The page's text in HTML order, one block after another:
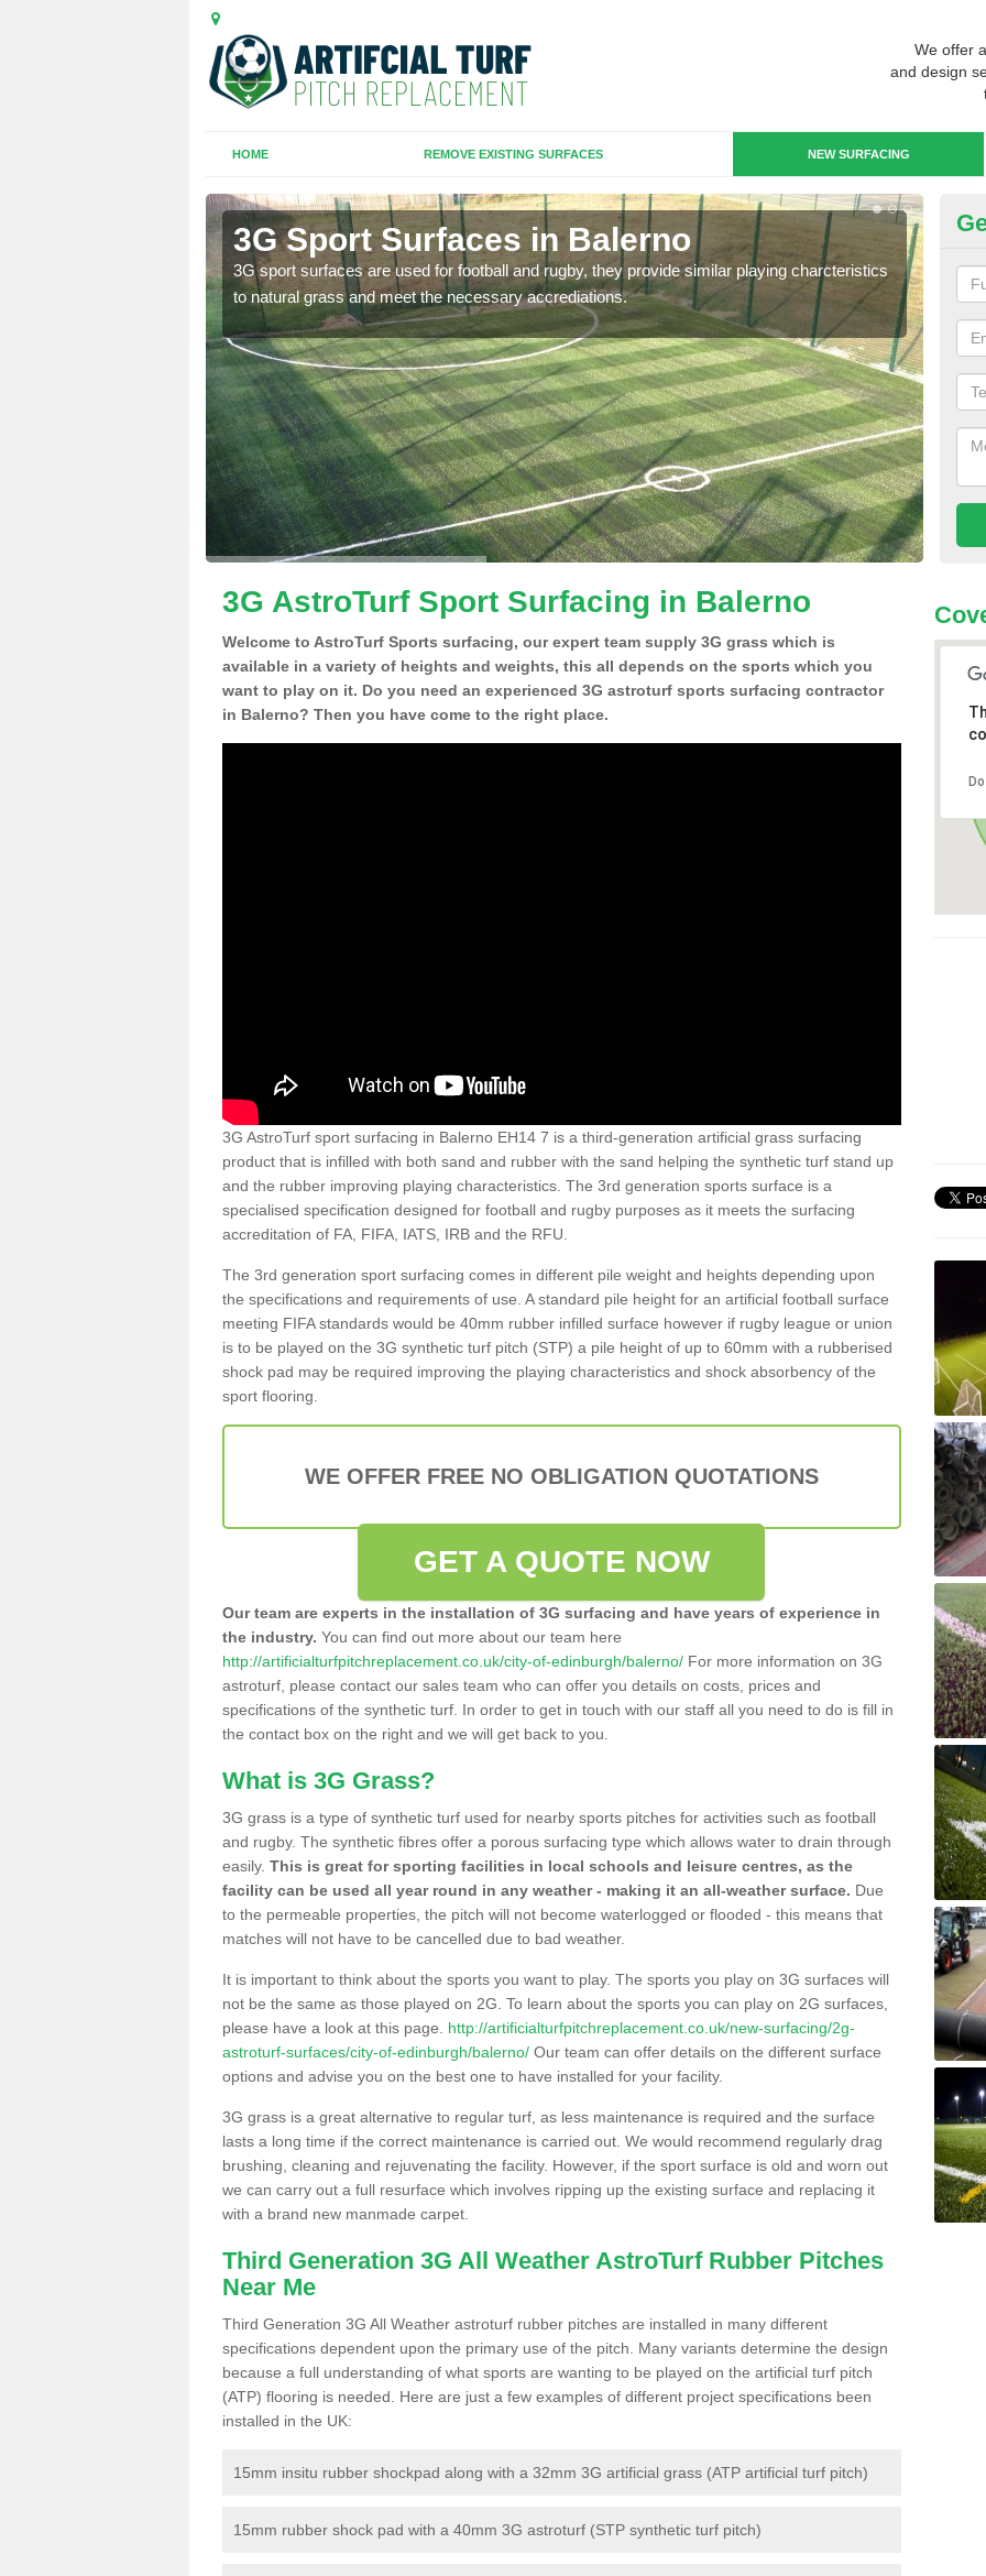
We offer
and design
HOME REMOVE EXISTING SURFACES NEW SURFACING
3G Sport Surfaces in Balerno
3G sport surfaces are used for football and rugby, they provide similar playing charcteristics
to natural grass and meet the necessary accrediations.
3G
3G AstroTurf Sport Surfacing in Balerno
Welcome to AstroTurf Sports surfacing, our expert team supply 3G grass which is
available in a variety of heights and weights, this all depends on the sports which you
want to play on it. Do you need an experienced 3G astroturf sports surfacing contractor
in Balerno? Then you have come to the right place.
3G AstroTurf sport surfacing in Balerno EH14 7 is a third-generation artificial grass surfacing
product that is infilled with both sand and rubber with the sand helping the synthetic turf stand up
and the rubber improving playing characteristics. The 3rd generation sports surface is a
specialised specification designed for football and rugby purposes as it meets the surfacing
accreditation of FA, FIFA, IATS, IRB and the RFU.
The 3rd generation sport surfacing comes in different pile weight and heights depending upon
the specifications and requirements of use. A standard pile height for an artificial football surface
meeting FIFA standards would be 40mm rubber infilled surface however if rugby league or union
is to be played on the 3G synthetic turf pitch (STP) a pile height of up to 60mm with a rubberised
shock pad may be required improving the playing characteristics and shock absorbency of the
sport flooring.
WE OFFER FREE NO OBLIGATION QUOTATIONS
GET A QUOTE NOW
Our team are experts in the installation of 3G surfacing and have years of experience in
the industry. You can find out more about our team here
http://artificialturfpitchreplacement.co.uk/city-of-edinburgh/balerno/ For more information on 3G
astroturf, please contact our sales team who can offer you details on costs, prices and
specifications of the synthetic turf. In order to get in touch with our staff all you need to do is fill in
the contact box on the right and we will get back to you.
What is 3G Grass?
3G grass is a type of synthetic turf used for nearby sports pitches for activities such as football
and rugby. The synthetic fibres offer a porous surfacing type which allows water to drain through
easily. This is great for sporting facilities in local schools and leisure centres, as the
facility can be used all year round in any weather - making it an all-weather surface. Due
to the permeable properties, the pitch will not become waterlogged or flooded - this means that
matches will not have to be cancelled due to bad weather.
It is important to think about the sports you want to play. The sports you play on 3G surfaces will
not be the same as those played on 2G. To learn about the sports you can play on 2G surfaces,
please have a look at this page. http://artificialturfpitchreplacement.co.uk/new-surfacing/2g-
astroturf-surfaces/city-of-edinburgh/balerno/ Our team can offer details on the different surface
options and advise you on the best one to have installed for your facility.
3G grass is a great alternative to regular turf, as less maintenance is required and the surface
lasts a long time if the correct maintenance is carried out. We would recommend regularly drag
brushing, cleaning and rejuvenating the facility. However, if the sport surface is old and worn out
we can carry out a full resurface which involves ripping up the existing surface and replacing it
with a brand new manmade carpet.
Third Generation 3G All Weather AstroTurf Rubber Pitches
Near Me
Third Generation 3G All Weather astroturf rubber pitches are installed in many different
specifications dependent upon the primary use of the pitch. Many variants determine the design
because a full understanding of what sports are wanting to be played on the artificial turf pitch
(ATP) flooring is needed. Here are just a few examples of different project specifications been
installed in the UK:
15mm insitu rubber shockpad along with a 32mm 3G artificial grass (ATP artificial turf pitch)
15mm rubber shock pad with a 40mm 3G astroturf (STP synthetic turf pitch)